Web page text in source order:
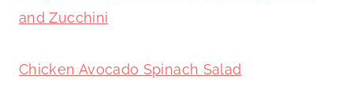
and Zucchini
Chicken Avocado Spinach Salad